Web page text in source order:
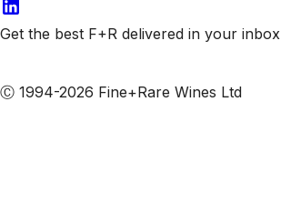
Get the best F+R delivered in your inbox
Ⓒ 1994-2026 Fine+Rare Wines Ltd